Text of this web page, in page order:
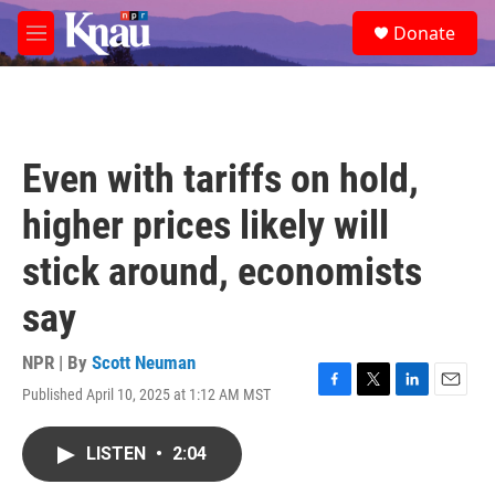
Skip to main content
M
e
e
a
Donate
Even with tariffs on hold,
higher prices likely will
stick around, economists
say
NPR | By Scott Neuman
Published April 10, 2025 at 1:12 AM MST
F
T
L
E
LISTEN • 2:04